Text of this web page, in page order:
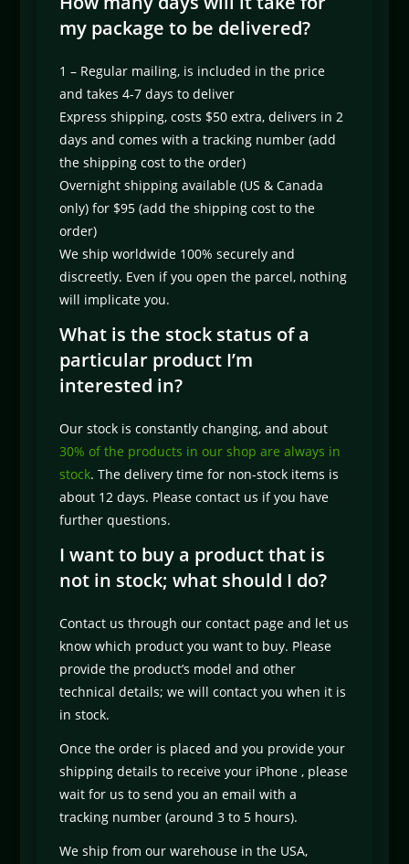
my package to be delivered?
1 – Regular mailing, is included in the price
and takes 4-7 days to deliver
Express shipping, costs $50 extra, delivers in 2
days and comes with a tracking number (add
the shipping cost to the order)
Overnight shipping available (US & Canada
only) for $95 (add the shipping cost to the
order)
We ship worldwide 100% securely and
discreetly. Even if you open the parcel, nothing
will implicate you.
What is the stock status of a
particular product I’m
interested in?
Our stock is constantly changing, and about
30% of the products in our shop are always in
stock. The delivery time for non-stock items is
about 12 days. Please contact us if you have
further questions.
I want to buy a product that is
not in stock; what should I do?
Contact us through our contact page and let us
know which product you want to buy. Please
provide the product’s model and other
technical details; we will contact you when it is
in stock.
Once the order is placed and you provide your
shipping details to receive your iPhone , please
wait for us to send you an email with a
tracking number (around 3 to 5 hours).
We ship from our warehouse in the USA,